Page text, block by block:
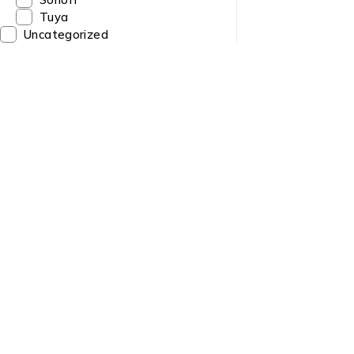
Tuya
Uncategorized